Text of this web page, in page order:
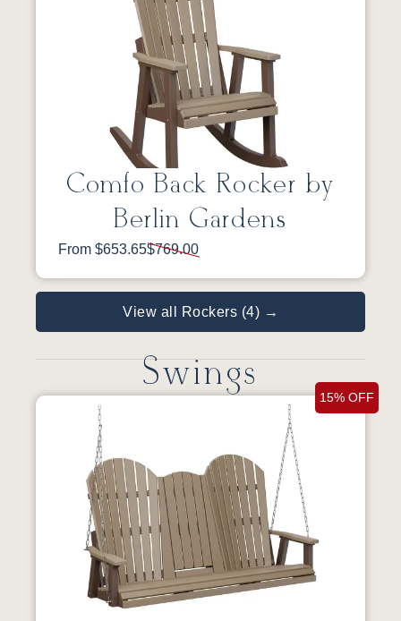
Comfo Back Rocker by
Berlin Gardens
From $653.65$769.00
View all Rockers (4) →
Swings
15% OFF